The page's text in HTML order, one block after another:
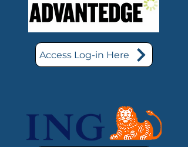
Access Log-in Here